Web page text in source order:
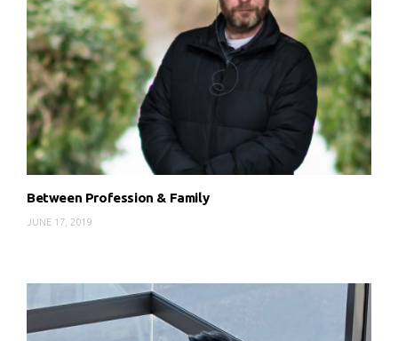
Between Profession & Family
JUNE 17, 2019